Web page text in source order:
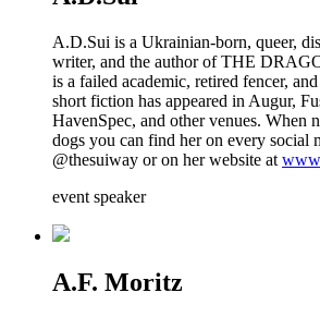
A.D.Sui is a Ukrainian-born, queer,
writer, and the author of THE
is a failed academic, retired fencer,
short fiction has appeared in Augur,
HavenSpec, and other venues. When
dogs you can find her on every social
@thesuiway or on her website at
event speaker
A.F. Moritz